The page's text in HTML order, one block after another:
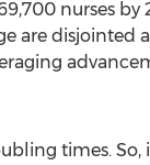
nurses by
are
times.